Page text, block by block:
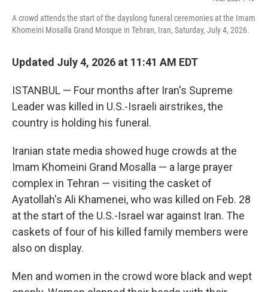
A crowd attends the start of the dayslong funeral ceremonies at the Imam
Khomeini Mosalla Grand Mosque in Tehran, Iran, Saturday, July 4, 2026.
Updated July 4, 2026 at 11:41 AM EDT
ISTANBUL — Four months after Iran's Supreme
Leader was killed in U.S.-Israeli airstrikes, the
country is holding his funeral.
Iranian state media showed huge crowds at the
Imam Khomeini Grand Mosalla — a large prayer
complex in Tehran — visiting the casket of
Ayatollah's Ali Khamenei, who was killed on Feb. 28
at the start of the U.S.-Israel war against Iran. The
caskets of four of his killed family members were
also on display.
Men and women in the crowd wore black and wept